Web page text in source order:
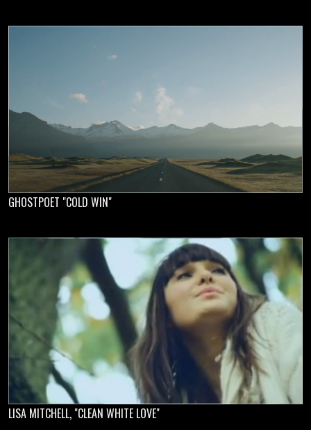
GHOSTPOET "COLD WIN"
LISA MITCHELL, "CLEAN WHITE LOVE"